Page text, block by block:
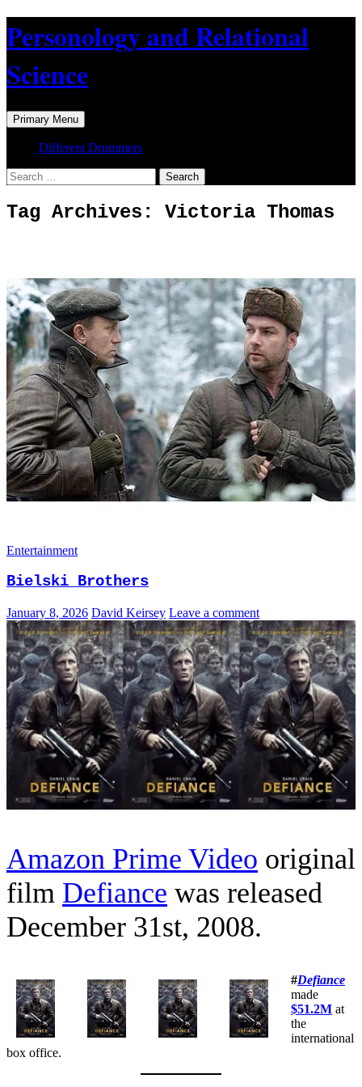
to
content
Personology and Relational
Science
Search
Primary Menu
Different Drummers
Search
for:
Tag Archives: Victoria Thomas
Entertainment
Bielski Brothers
January 8, 2026 David Keirsey Leave a comment
Amazon Prime Video original
film Defiance was released
December 31st, 2008.
#Defiance
made
$51.2M at
the
international
box office.